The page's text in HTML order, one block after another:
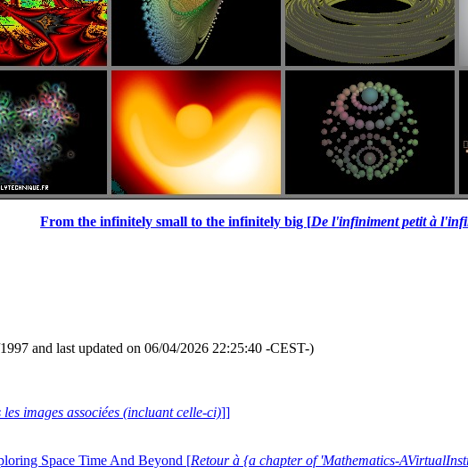
From the infinitely small to the infinitely big [De l'infiniment petit à
and last updated on 06/04/2026 22:25:40 -CEST-)
les images associées (incluant celle-ci)]]
Space Time And Beyond [Retour à {a chapter of 'Mathematics-